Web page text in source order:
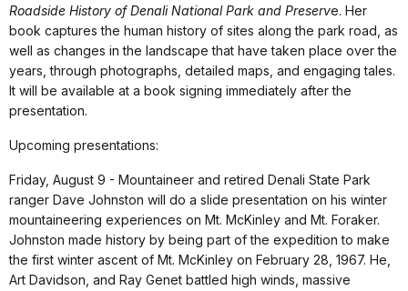
Roadside History of Denali National Park and Preserve. Her
book captures the human history of sites along the park road, as
well as changes in the landscape that have taken place over the
years, through photographs, detailed maps, and engaging tales.
It will be available at a book signing immediately after the
presentation.
Upcoming presentations:
Friday, August 9 - Mountaineer and retired Denali State Park
ranger Dave Johnston will do a slide presentation on his winter
mountaineering experiences on Mt. McKinley and Mt. Foraker.
Johnston made history by being part of the expedition to make
the first winter ascent of Mt. McKinley on February 28, 1967. He,
Art Davidson, and Ray Genet battled high winds, massive